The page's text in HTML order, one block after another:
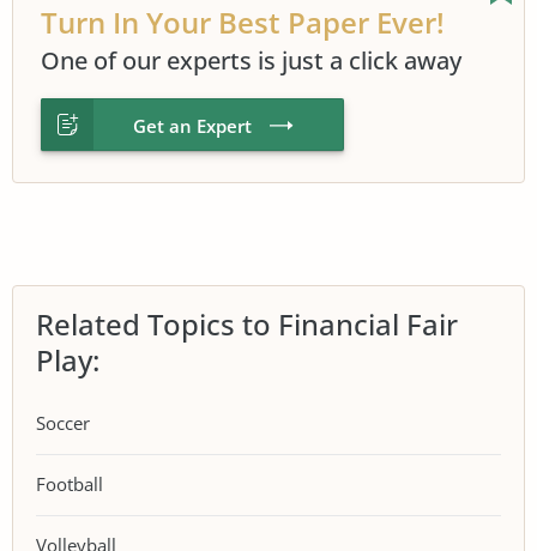
Turn In Your Best Paper Ever!
One of our experts is just a click away
Get an Expert
Related Topics to Financial Fair
Play:
Soccer
Football
Volleyball